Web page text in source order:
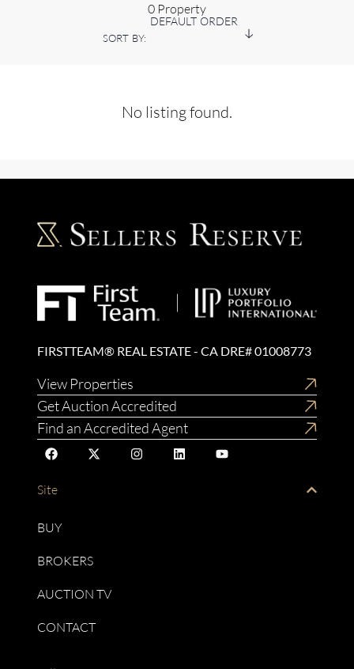
0 Property
SORT BY:
DEFAULT ORDER
No listing found.
FIRSTTEAM® REAL ESTATE - CA DRE# 01008773
View Properties
Get Auction Accredited
Find an Accredited Agent
Site
BUY
BROKERS
AUCTION TV
CONTACT